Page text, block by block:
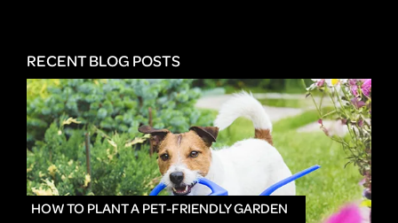
RECENT BLOG POSTS
HOW TO PLANT A PET-FRIENDLY GARDEN